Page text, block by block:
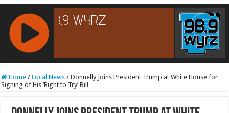
RCAST.NET
Home / Local News / Donnelly Joins President Trump at White House for
Signing of His ‘Right to Try’ Bill